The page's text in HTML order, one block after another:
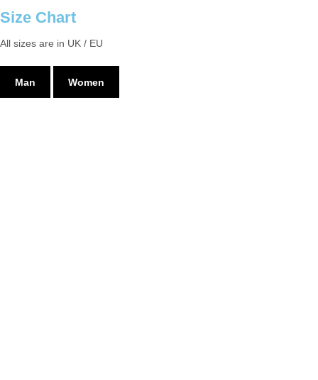
Size Chart
All sizes are in UK / EU
Man Women